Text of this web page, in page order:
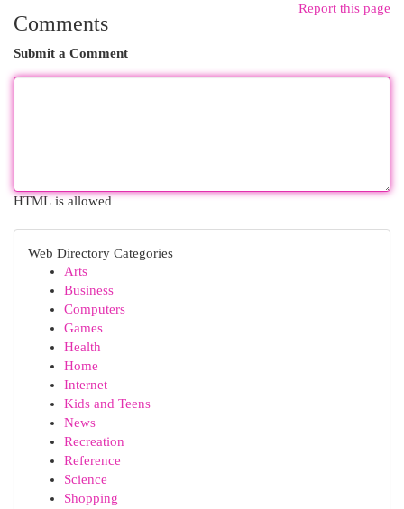
Report this page
Comments
Submit a Comment
HTML is allowed
Web Directory Categories
Arts
Business
Computers
Games
Health
Home
Internet
Kids and Teens
News
Recreation
Reference
Science
Shopping